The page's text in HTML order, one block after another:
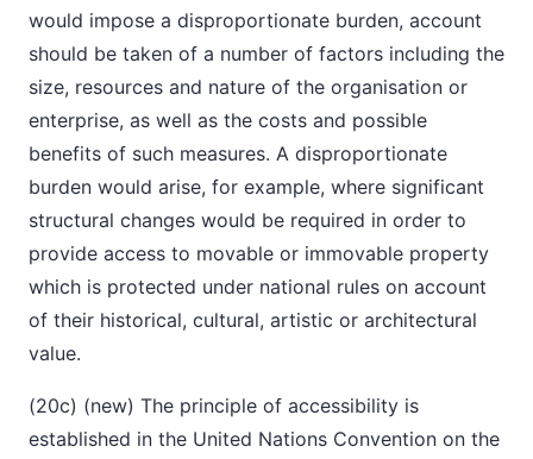
would impose a disproportionate burden, account
should be taken of a number of factors including the
size, resources and nature of the organisation or
enterprise, as well as the costs and possible
benefits of such measures. A disproportionate
burden would arise, for example, where significant
structural changes would be required in order to
provide access to movable or immovable property
which is protected under national rules on account
of their historical, cultural, artistic or architectural
value.
(20c) (new) The principle of accessibility is
established in the United Nations Convention on the